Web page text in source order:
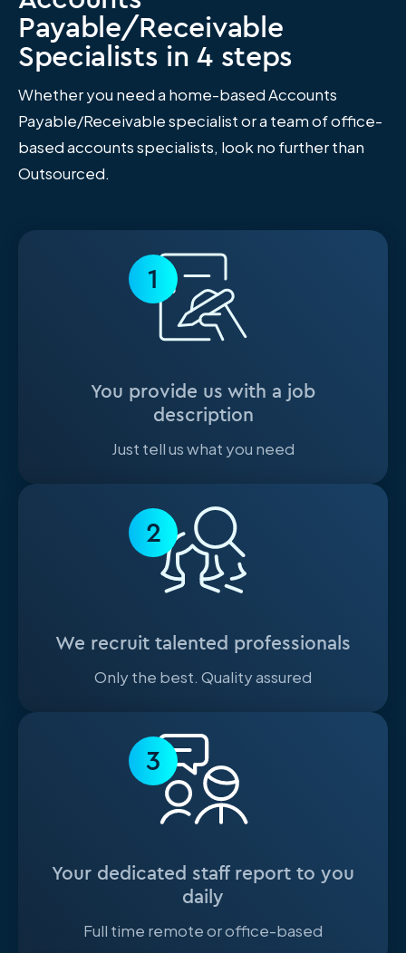
Payable/Receivable
Specialists in 4 steps
Whether you need a home-based Accounts
Payable/Receivable specialist or a team of office-
based accounts specialists, look no further than
Outsourced.
1
You provide us with a job
description
Just tell us what you need
2
We recruit talented professionals
Only the best. Quality assured
3
Your dedicated staff report to you
daily
Full time remote or office-based